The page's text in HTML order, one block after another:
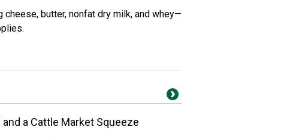
butter, nonfat dry milk, and whey—
a Cattle Market Squeeze